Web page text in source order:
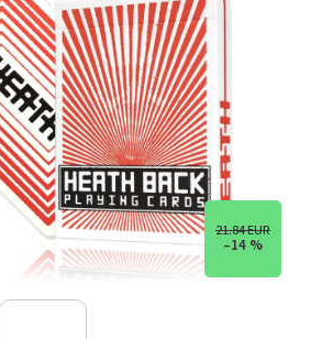
21.84 EUR
–14 %